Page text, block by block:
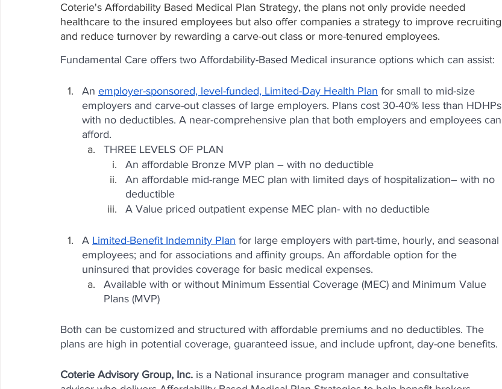
Coterie's Affordability Based Medical Plan Strategy, the plans not only provide needed
healthcare to the insured employees but also offer companies a strategy to improve recruiting
and reduce turnover by rewarding a carve-out class or more-tenured employees.
Fundamental Care offers two Affordability-Based Medical insurance options which can assist:
An employer-sponsored, level-funded, Limited-Day Health Plan for small to mid-size
employers and carve-out classes of large employers. Plans cost 30-40% less than HDHPs
with no deductibles. A near-comprehensive plan that both employers and employees can
afford.
THREE LEVELS OF PLAN
An affordable Bronze MVP plan – with no deductible
An affordable mid-range MEC plan with limited days of hospitalization– with no
deductible
A Value priced outpatient expense MEC plan- with no deductible
A Limited-Benefit Indemnity Plan for large employers with part-time, hourly, and seasonal
employees; and for associations and affinity groups. An affordable option for the
uninsured that provides coverage for basic medical expenses.
Available with or without Minimum Essential Coverage (MEC) and Minimum Value
Plans (MVP)
Both can be customized and structured with affordable premiums and no deductibles. The
plans are high in potential coverage, guaranteed issue, and include upfront, day-one benefits.
Coterie Advisory Group, Inc. is a National insurance program manager and consultative